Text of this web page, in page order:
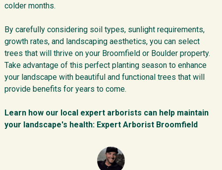
colder months.
By carefully considering soil types, sunlight requirements,
growth rates, and landscaping aesthetics, you can select
trees that will thrive on your Broomfield or Boulder property.
Take advantage of this perfect planting season to enhance
your landscape with beautiful and functional trees that will
provide benefits for years to come.
Learn how our local expert arborists can help maintain
your landscape's health: Expert Arborist Broomfield